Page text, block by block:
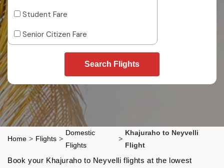
Student Fare
Senior Citizen Fare
Search Flights
Home > Flights >
Domestic
Flights
>
Khajuraho to Neyvelli
Flight
Book your Khajuraho to Neyvelli flights at the lowest